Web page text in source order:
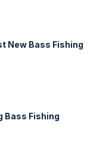
New Bass Fishing
Bass Fishing